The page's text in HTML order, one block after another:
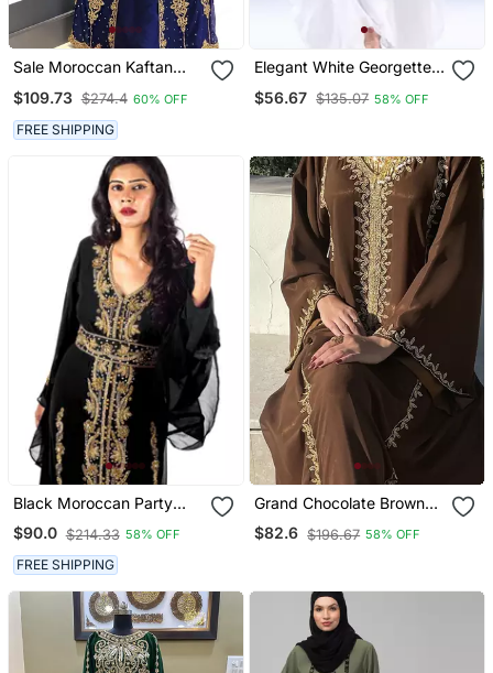
Sale Moroccan Kaftan
Abaya Maxi Hand Zari
Islamic Floor Length Dress
$109.73 $274.4 60% OFF
FREE SHIPPING
Elegant White Georgette
Kaftan Dress With Gold
Zari Work | Luxury Party
$56.67 $135.07 58% OFF
Black Moroccan Party
Wear Kaftan For Women
$90.0 $214.33 58% OFF
FREE SHIPPING
Grand Chocolate Brown
Kaftan Gown With Gold
Zari & Bead Work | Event
$82.6 $196.67 58% OFF